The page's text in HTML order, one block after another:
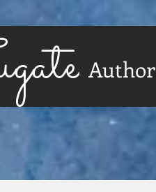
Author